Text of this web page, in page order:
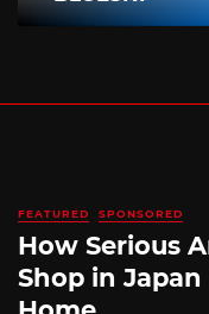
FEATURED SPONSORED
How Serious
Shop in